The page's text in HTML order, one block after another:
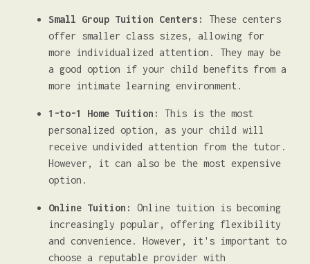
Small Group Tuition Centers:
These centers
offer smaller class sizes, allowing for
more individualized attention. They may be
a good option if your child benefits from a
more intimate learning environment.
1-to-1 Home Tuition:
This is the most
personalized option, as your child will
receive undivided attention from the tutor.
However, it can also be the most expensive
option.
Online Tuition:
Online tuition is becoming
increasingly popular, offering flexibility
and convenience. However, it's important to
choose a reputable provider with